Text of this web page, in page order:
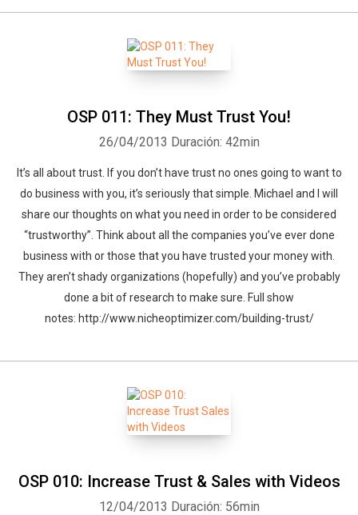
OSP 011: They Must Trust You!
26/04/2013 Duración: 42min
It’s all about trust. If you don’t have trust no ones going to want to
do business with you, it’s seriously that simple. Michael and I will
share our thoughts on what you need in order to be considered
“trustworthy”. Think about all the companies you’ve ever done
business with or those that you have trusted your money with.
They aren’t shady organizations (hopefully) and you’ve probably
done a bit of research to make sure. Full show
notes: http://www.nicheoptimizer.com/building-trust/
OSP 010: Increase Trust & Sales with Videos
12/04/2013 Duración: 56min